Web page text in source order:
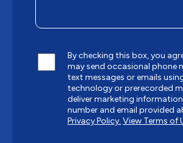
By checking this box, you
may send occasional phone
text messages or emails
technology or prerecorded
deliver marketing
number and email provided
Privacy Policy. View Terms of